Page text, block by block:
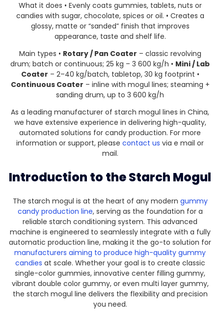
What it does • Evenly coats gummies, tablets, nuts or
candies with sugar, chocolate, spices or oil. • Creates a
glossy, matte or “sanded” finish that improves
appearance, taste and shelf life.
Main types • Rotary / Pan Coater – classic revolving
drum; batch or continuous; 25 kg – 3 600 kg/h • Mini / Lab
Coater – 2–40 kg/batch, tabletop, 30 kg footprint •
Continuous Coater – inline with mogul lines; steaming +
sanding drum, up to 3 600 kg/h
As a leading manufacturer of starch mogul lines in China,
we have extensive experience in delivering high-quality,
automated solutions for candy production. For more
information or support, please contact us via e mail or
mail.
Introduction to the Starch Mogul
The starch mogul is at the heart of any modern gummy
candy production line, serving as the foundation for a
reliable starch conditioning system. This advanced
machine is engineered to seamlessly integrate with a fully
automatic production line, making it the go-to solution for
manufacturers aiming to produce high-quality gummy
candies at scale. Whether your goal is to create classic
single-color gummies, innovative center filling gummy,
vibrant double color gummy, or even multi layer gummy,
the starch mogul line delivers the flexibility and precision
you need.